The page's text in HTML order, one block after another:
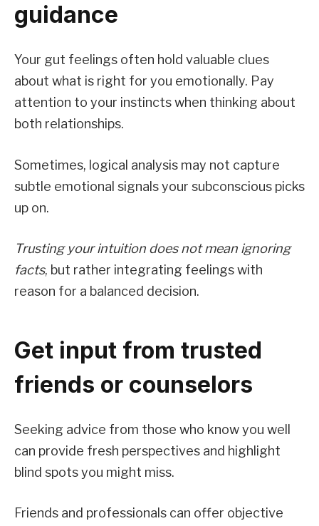
guidance
Your gut feelings often hold valuable clues
about what is right for you emotionally. Pay
attention to your instincts when thinking about
both relationships.
Sometimes, logical analysis may not capture
subtle emotional signals your subconscious picks
up on.
Trusting your intuition does not mean ignoring
facts, but rather integrating feelings with
reason for a balanced decision.
Get input from trusted
friends or counselors
Seeking advice from those who know you well
can provide fresh perspectives and highlight
blind spots you might miss.
Friends and professionals can offer objective